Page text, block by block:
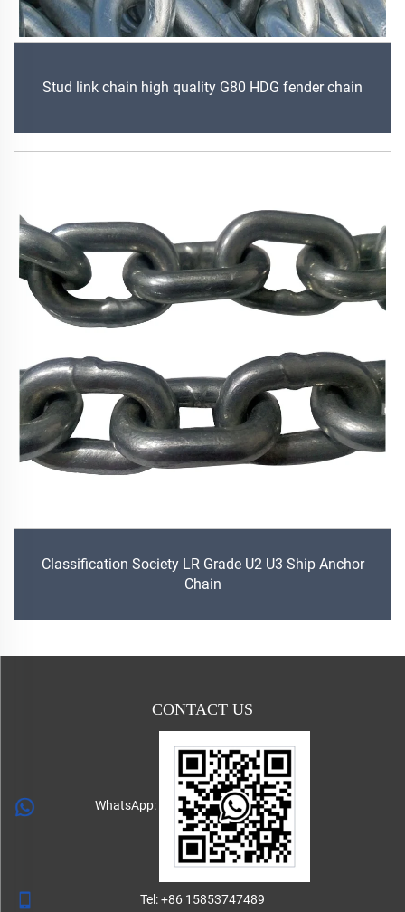
Stud link chain high quality G80 HDG fender chain
Classification Society LR Grade U2 U3 Ship Anchor
Chain
CONTACT US
WhatsApp:
Tel:+86 15853747489